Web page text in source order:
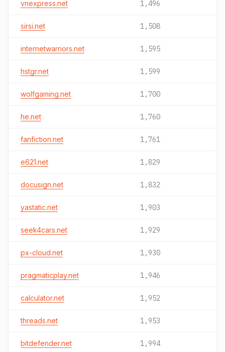
vnexpress.net 1,496
sirsi.net 1,508
internetwarriors.net 1,595
hstgr.net 1,599
wolfgaming.net 1,700
he.net 1,760
fanfiction.net 1,761
e621.net 1,829
docusign.net 1,832
yastatic.net 1,903
seek4cars.net 1,929
px-cloud.net 1,930
pragmaticplay.net 1,946
calculator.net 1,952
threads.net 1,953
bitdefender.net 1,994